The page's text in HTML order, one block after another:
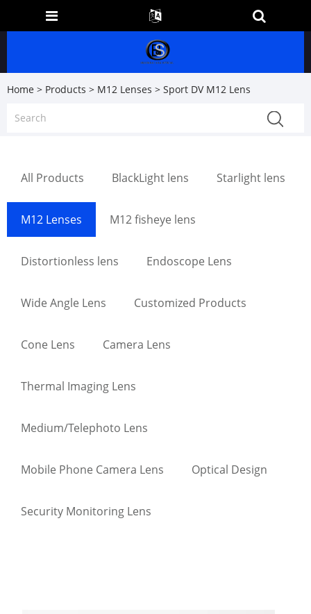
Home > Products > M12 Lenses > Sport DV M12 Lens
All Products BlackLight lens Starlight lens
M12 Lenses M12 fisheye lens
Distortionless lens Endoscope Lens
Wide Angle Lens Customized Products
Cone Lens Camera Lens
Thermal Imaging Lens
Medium/Telephoto Lens
Mobile Phone Camera Lens Optical Design
Security Monitoring Lens